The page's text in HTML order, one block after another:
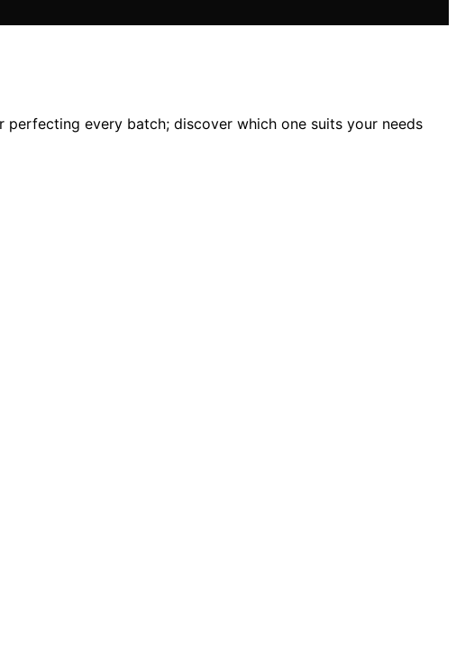
every batch; discover which one suits your needs